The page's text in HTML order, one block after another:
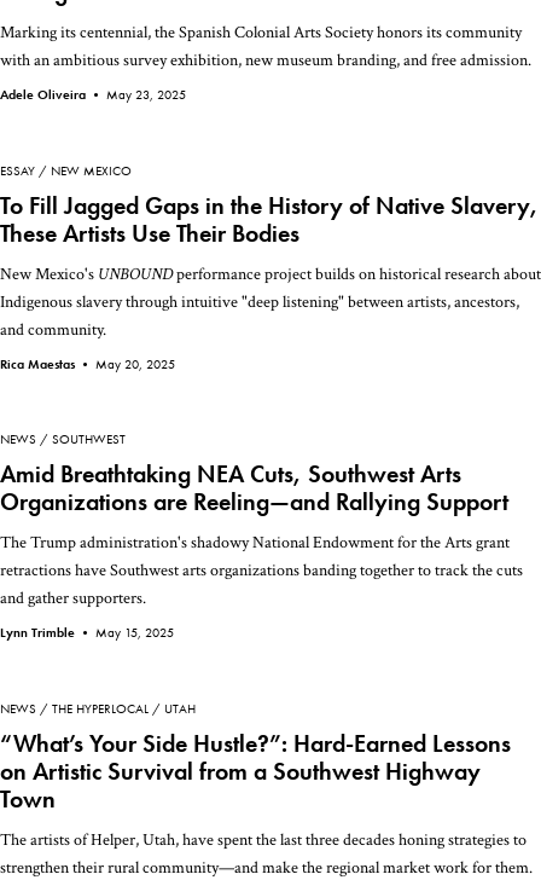
Marking its centennial, the Spanish Colonial Arts Society honors its community
with an ambitious survey exhibition, new museum branding, and free admission.
Adele Oliveira • May 23, 2025
ESSAY NEW MEXICO
To Fill Jagged Gaps in the History of Native Slavery,
These Artists Use Their Bodies
New Mexico's UNBOUNDperformance project builds on historical research about
Indigenous slavery through intuitive "deep listening" between artists, ancestors,
and community.
Rica Maestas • May 20, 2025
NEWS SOUTHWEST
Amid Breathtaking NEA Cuts, Southwest Arts
Organizations are Reeling—and Rallying Support
The Trump administration's shadowy National Endowment for the Arts grant
retractions have Southwest arts organizations banding together to track the cuts
and gather supporters.
Lynn Trimble • May 15, 2025
NEWS THE HYPERLOCAL UTAH
“What’s Your Side Hustle?”: Hard-Earned Lessons
on Artistic Survival from a Southwest Highway
Town
The artists of Helper, Utah, have spent the last three decades honing strategies to
strengthen their rural community—and make the regional market work for them.